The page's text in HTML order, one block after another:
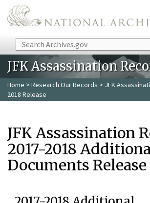
Skip to main content
Search
JFK Assassination
Home > Research Our Records > JFK
2018 Release
JFK Assassination
2017-2018
Documents Release